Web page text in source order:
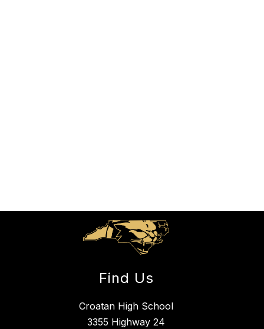
Find Us
Croatan High School
3355 Highway 24